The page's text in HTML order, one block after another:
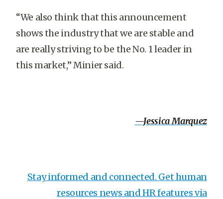
“We also think that this announcement
shows the industry that we are stable and
are really striving to be the No. 1 leader in
this market,” Minier said.
—Jessica Marquez
Stay informed and connected. Get human
resources news and HR features via